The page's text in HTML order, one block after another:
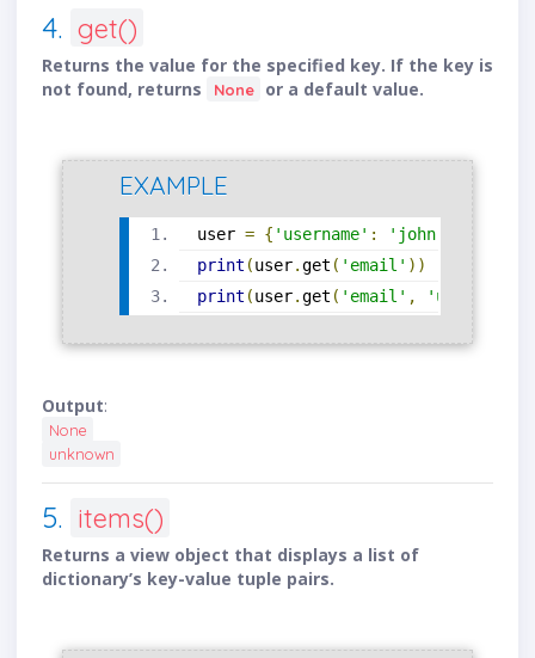
4. get()
Returns the value for the specified key. If the key is
not found, returns
None or a default value.
EXAMPLE
user = { 'username' : 'john'
print (user.get ( 'email' ))
print (user.get ( 'email' , 'unknown'
Output:
None
unknown
5. items()
Returns a view object that displays a list of
dictionary’s key-value tuple pairs.